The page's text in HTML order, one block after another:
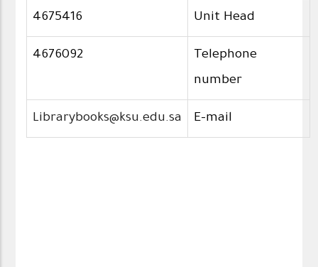
4675416 Unit Head
4676092
Telephone
number
Librarybooks@ksu.edu.sa E-mail